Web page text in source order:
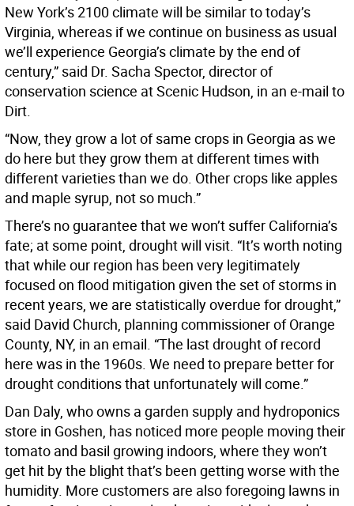
New York’s 2100 climate will be similar to today’s
Virginia, whereas if we continue on business as usual
we’ll experience Georgia’s climate by the end of
century,” said Dr. Sacha Spector, director of
conservation science at Scenic Hudson, in an e-mail to
Dirt.
“Now, they grow a lot of same crops in Georgia as we
do here but they grow them at different times with
different varieties than we do. Other crops like apples
and maple syrup, not so much.”
There’s no guarantee that we won’t suffer California’s
fate; at some point, drought will visit. “It’s worth noting
that while our region has been very legitimately
focused on flood mitigation given the set of storms in
recent years, we are statistically overdue for drought,”
said David Church, planning commissioner of Orange
County, NY, in an email. “The last drought of record
here was in the 1960s. We need to prepare better for
drought conditions that unfortunately will come.”
Dan Daly, who owns a garden supply and hydroponics
store in Goshen, has noticed more people moving their
tomato and basil growing indoors, where they won’t
get hit by the blight that’s been getting worse with the
humidity. More customers are also foregoing lawns in